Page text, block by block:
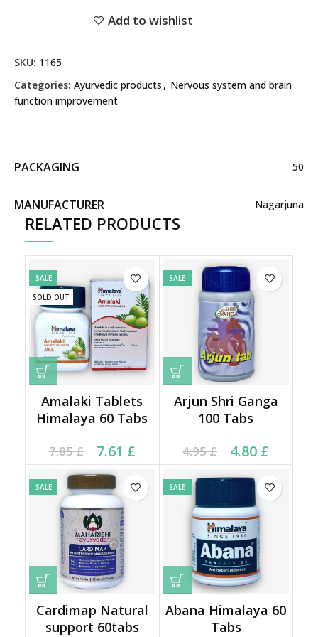
Add to wishlist
SKU: 1165
Categories: Ayurvedic products , Nervous system and brain
function improvement
PACKAGING 50
MANUFACTURER Nagarjuna
RELATED PRODUCTS
SALE
SOLD OUT
Amalaki Tablets
Himalaya 60 Tabs
7.85£
Original price was:
7.85 £.
7.61 £
Current price is: 7.61 £.
SALE
Arjun Shri Ganga
100 Tabs
4.95£
Original price was:
4.95 £.
4.80 £
Current price is: 4.80 £.
SALE
Cardimap Natural
support 60tabs
SALE
Abana Himalaya 60
Tabs